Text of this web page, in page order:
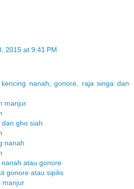
2015 at 9:41 PM
nanah, gonore, raja singa dan
manjur
gho siah
nanah
atau gonore
gonore atau sipilis
manjur